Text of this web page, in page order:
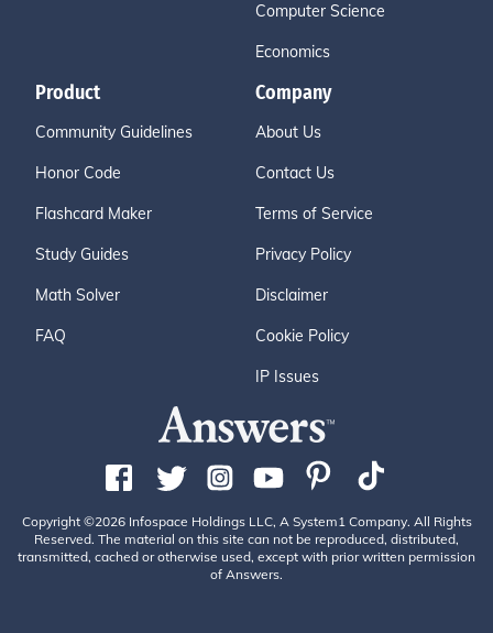
Computer Science
Economics
Product
Community Guidelines
Honor Code
Flashcard Maker
Study Guides
Math Solver
FAQ
Company
About Us
Contact Us
Terms of Service
Privacy Policy
Disclaimer
Cookie Policy
IP Issues
Copyright ©2026 Infospace Holdings LLC, A System1 Company. All Rights
Reserved. The material on this site can not be reproduced, distributed,
transmitted, cached or otherwise used, except with prior written permission
of Answers.